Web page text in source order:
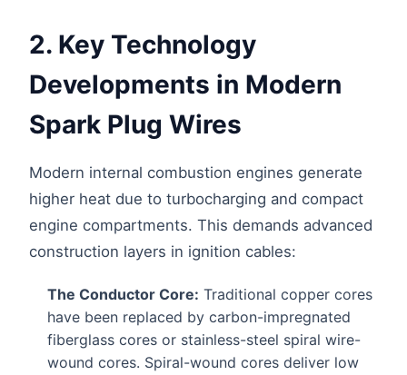
2. Key Technology
Developments in Modern
Spark Plug Wires
Modern internal combustion engines generate
higher heat due to turbocharging and compact
engine compartments. This demands advanced
construction layers in ignition cables:
The Conductor Core: Traditional copper cores
have been replaced by carbon-impregnated
fiberglass cores or stainless-steel spiral wire-
wound cores. Spiral-wound cores deliver low